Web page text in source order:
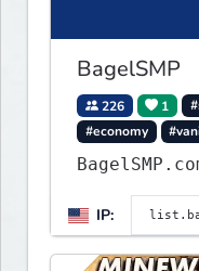
BagelSMP
226 1
#economy
IP: